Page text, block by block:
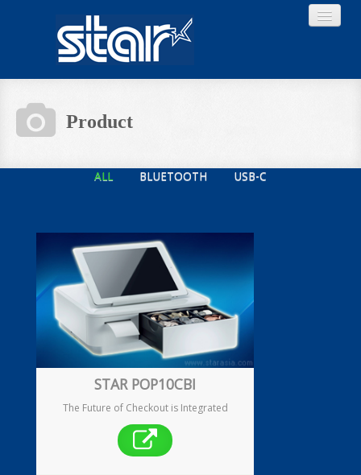
Download
About STAR
Product
ALL BLUETOOTH USB-C
STAR POP10CBI
The Future of Checkout is Integrated